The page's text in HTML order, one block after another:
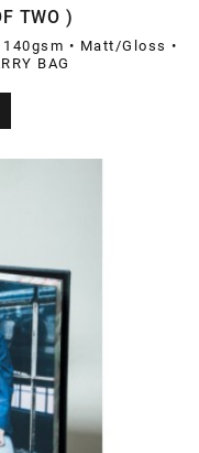
TWO )
• Matt/Gloss •
BAG